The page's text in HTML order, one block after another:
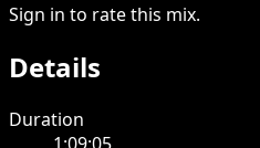
Sign in to rate this mix.
Details
Duration